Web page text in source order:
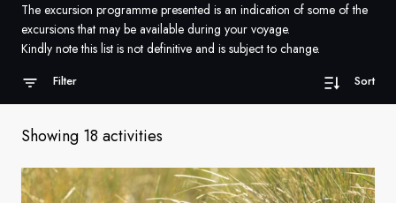
Global
Switzerland
France
Denmark
Norway
The excursion programme presented is an indication of some of the
excursions that may be available during your voyage.
Kindly note this list is not definitive and is subject to change.
Filter Sort
Showing 18 activities